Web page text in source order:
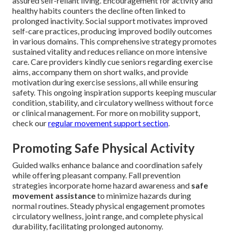
healthy habits counters the decline often linked to
prolonged inactivity. Social support motivates improved
self-care practices, producing improved bodily outcomes
in various domains. This comprehensive strategy promotes
sustained vitality and reduces reliance on more intensive
care. Care providers kindly cue seniors regarding exercise
aims, accompany them on short walks, and provide
motivation during exercise sessions, all while ensuring
safety. This ongoing inspiration supports keeping muscular
condition, stability, and circulatory wellness without force
or clinical management. For more on mobility support,
check ourregular movement support section.
Promoting Safe Physical Activity
Guided walks enhance balance and coordination safely
while offering pleasant company. Fall prevention
strategies incorporate home hazard awareness and safe
movement assistanceto minimize hazards during
normal routines. Steady physical engagement promotes
circulatory wellness, joint range, and complete physical
durability, facilitating prolonged autonomy.